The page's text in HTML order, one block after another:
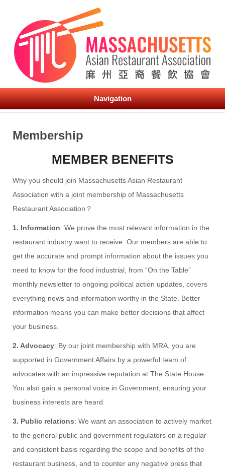
Navigation
Membership
MEMBER BENEFITS
Why you should join Massachusetts Asian Restaurant
Association with a joint membership of Massachusetts
Restaurant Association？
1. Information: We prove the most relevant information in the
restaurant industry want to receive. Our members are able to
get the accurate and prompt information about the issues you
need to know for the food industrial, from “On the Table”
monthly newsletter to ongoing political action updates, covers
everything news and information worthy in the State. Better
information means you can make better decisions that affect
your business.
2. Advocacy: By our joint membership with MRA, you are
supported in Government Affairs by a powerful team of
advocates with an impressive reputation at The State House.
You also gain a personal voice in Government, ensuring your
business interests are heard.
3. Public relations: We want an association to actively market
to the general public and government regulators on a regular
and consistent basis regarding the scope and benefits of the
restaurant business, and to counter any negative press that